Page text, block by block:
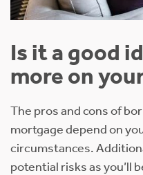
Is it a good
more on
The pros and cons of
mortgage depend on
circumstances.
potential risks as you’ll